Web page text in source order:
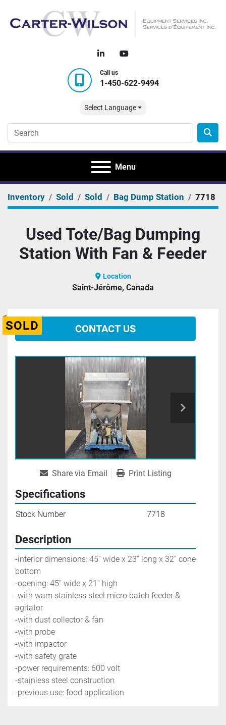
linkedinyoutube
Call us
1-450-622-9494
Select Language
Menu
Inventory Sold Sold Bag Dump Station 7718
Used Tote/Bag Dumping
Station With Fan & Feeder
Location
Saint-Jérôme, Canada
SOLD CONTACT US
Share via Email Print Listing
Specifications
Stock Number 7718
Description
-interior dimensions: 45'' wide x 23'' long x 32'' cone
bottom
-opening: 45'' wide x 21'' high
-with wam stainless steel micro batch feeder &
agitator
-with dust collector & fan
-with probe
-with impactor
-with safety grate
-power requirements: 600 volt
-stainless steel construction
-previous use: food application